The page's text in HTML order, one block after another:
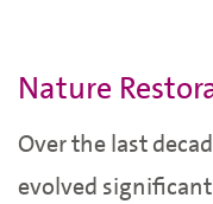
Nature
Over the last
evolved